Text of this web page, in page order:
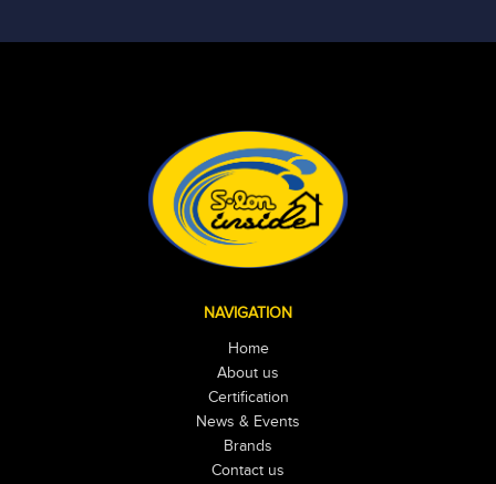
NAVIGATION
Home
About us
Certification
News & Events
Brands
Contact us